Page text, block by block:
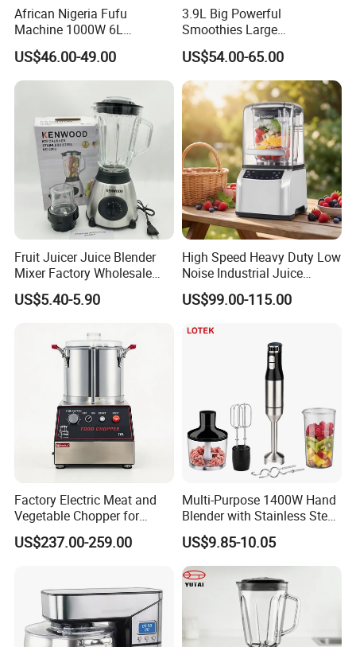
Contact us:
African Nigeria Fufu
Machine 1000W 6L
Stainless Steel Automatic
Original Food Processor
Commercial Blenders for
Smoothie Shops
US$46.00-49.00
3.9L Big Powerful
Smoothies Large
Commercial Juice Food
Mixer Heavy Duty Industrial
Blender
US$54.00-65.00
Fruit Juicer Juice Blender
Mixer Factory Wholesale
Price Glass Blender Mixer
Machine Electric Stand
Kitchen Blender Ice Crusher
US$5.40-5.90
High Speed Heavy Duty Low
Noise Industrial Juice
Machine Commercial
Blender
US$99.00-115.00
Factory Electric Meat and
Vegetable Chopper for
Commercial Use Processor
US$237.00-259.00
Multi-Purpose 1400W Hand
Blender with Stainless Steel
Accessories
US$9.85-10.05